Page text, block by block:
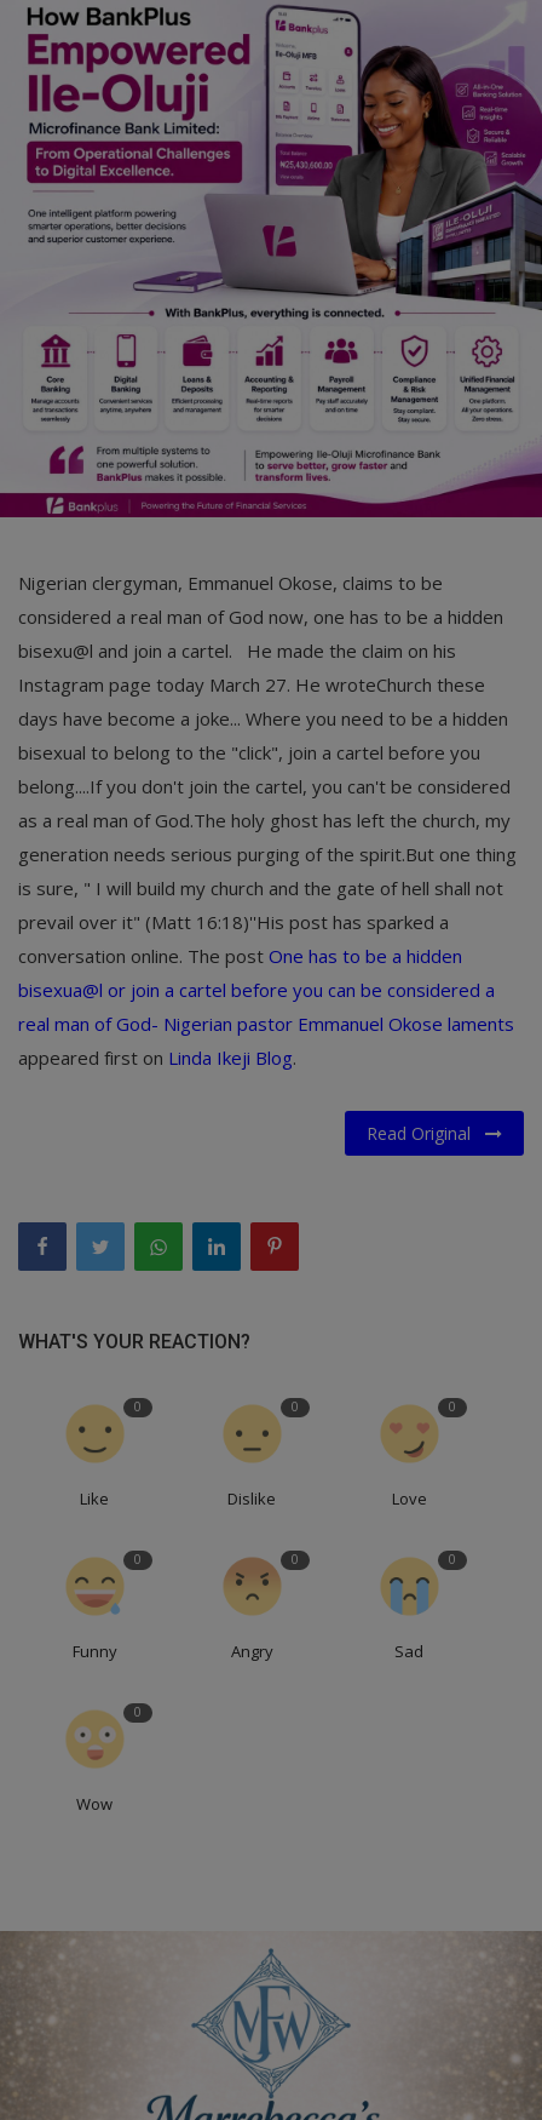
Gossips
Jokes & Stories
History & Life Story
Personalities & Biographies
Fitness
Register
English
Nigerian clergyman, Emmanuel Okose, claims to be
considered a real man of God now, one has to be a hidden
bisexu@l and join a cartel. He made the claim on his
Instagram page today March 27. He wroteChurch these
days have become a joke... Where you need to be a hidden
bisexual to belong to the "click", join a cartel before you
belong....If you don't join the cartel, you can't be considered
as a real man of God.The holy ghost has left the church, my
generation needs serious purging of the spirit.But one thing
is sure, " I will build my church and the gate of hell shall not
prevail over it" (Matt 16:18)''His post has sparked a
conversation online. The post One has to be a hidden
bisexua@l or join a cartel before you can be considered a
real man of God- Nigerian pastor Emmanuel Okose laments
appeared first on Linda Ikeji Blog.
Read Original
WHAT'S YOUR REACTION?
0
Like
0
Dislike
0
Love
0
Funny
0
Angry
0
Sad
0
Wow